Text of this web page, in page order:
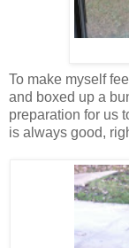
To make myself
and boxed up a
preparation for us
is always good,